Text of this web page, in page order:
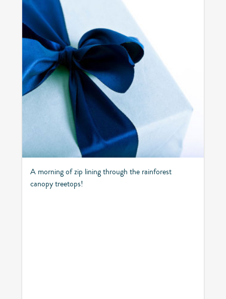
A morning of zip lining through the rainforest
canopy treetops!